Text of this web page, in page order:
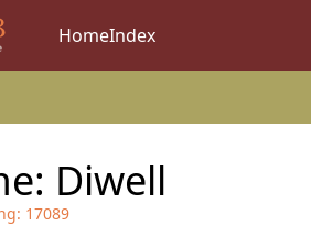
HomeIndex
Diwell
17089